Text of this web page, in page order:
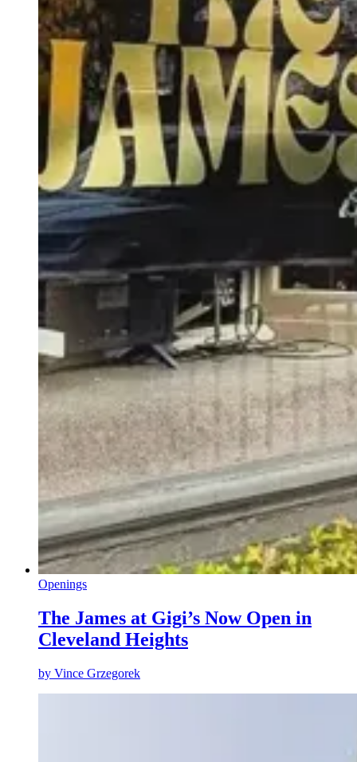
Openings
The James at Gigi’s Now Open in
Cleveland Heights
by Vince Grzegorek